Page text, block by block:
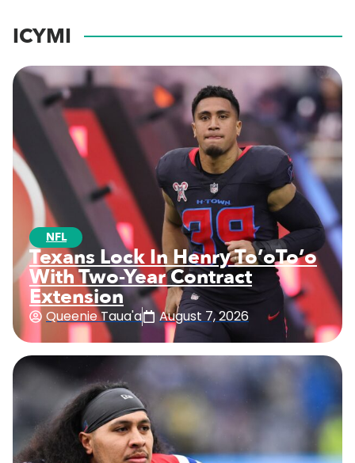
ICYMI
NFL
Texans Lock In Henry To’oTo’o
With Two-Year Contract
Extension
Queenie Taua'a August 7, 2026